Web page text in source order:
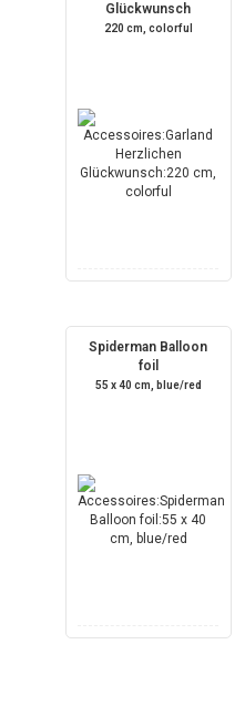
Glückwunsch
220 cm, colorful
Spiderman Balloon
foil
55 x 40 cm, blue/red